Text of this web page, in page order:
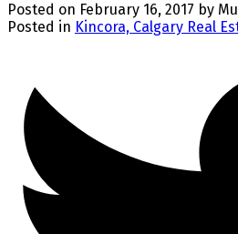
Posted on February 16, 2017 by
Posted in Kincora, Calgary Real